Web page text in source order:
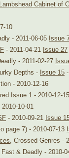
Cabinet of
10
- 2011-06-05 Issue
- 2011-04-21 Issue 27
- 2011-02-27
Depths - Issue 15
- 2010-12-16
Issue 1 - 2010-12-15
2010-10-01
- 2010-09-21 Issue
page 7) - 2010-07-13
, Crossed Genres -
& Deadly - 2010-